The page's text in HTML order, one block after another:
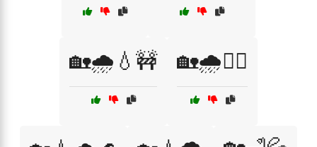
🏡🌧️💧🚧 🏡🌧️🚶‍♂️